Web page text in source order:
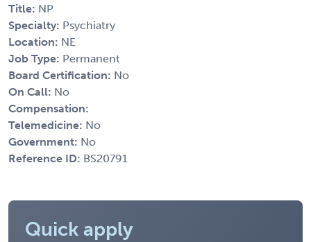
Title: NP
Specialty: Psychiatry
Location: NE
Job Type: Permanent
Board Certification: No
On Call: No
Compensation:
Telemedicine: No
Government: No
Reference ID: BS20791
Quick apply